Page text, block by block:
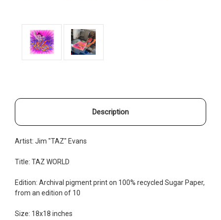
Description
Artist: Jim "TAZ" Evans
Title: TAZ WORLD
Edition: Archival pigment print on 100% recycled Sugar Paper,
from an edition of 10
Size: 18x18 inches